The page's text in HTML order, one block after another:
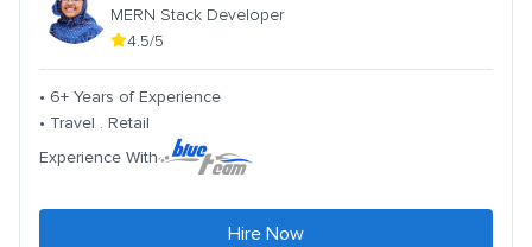
MERN Stack Developer
4.5/5
• 6+ Years of Experience
• Travel . Retail
Experience With
Hire Now